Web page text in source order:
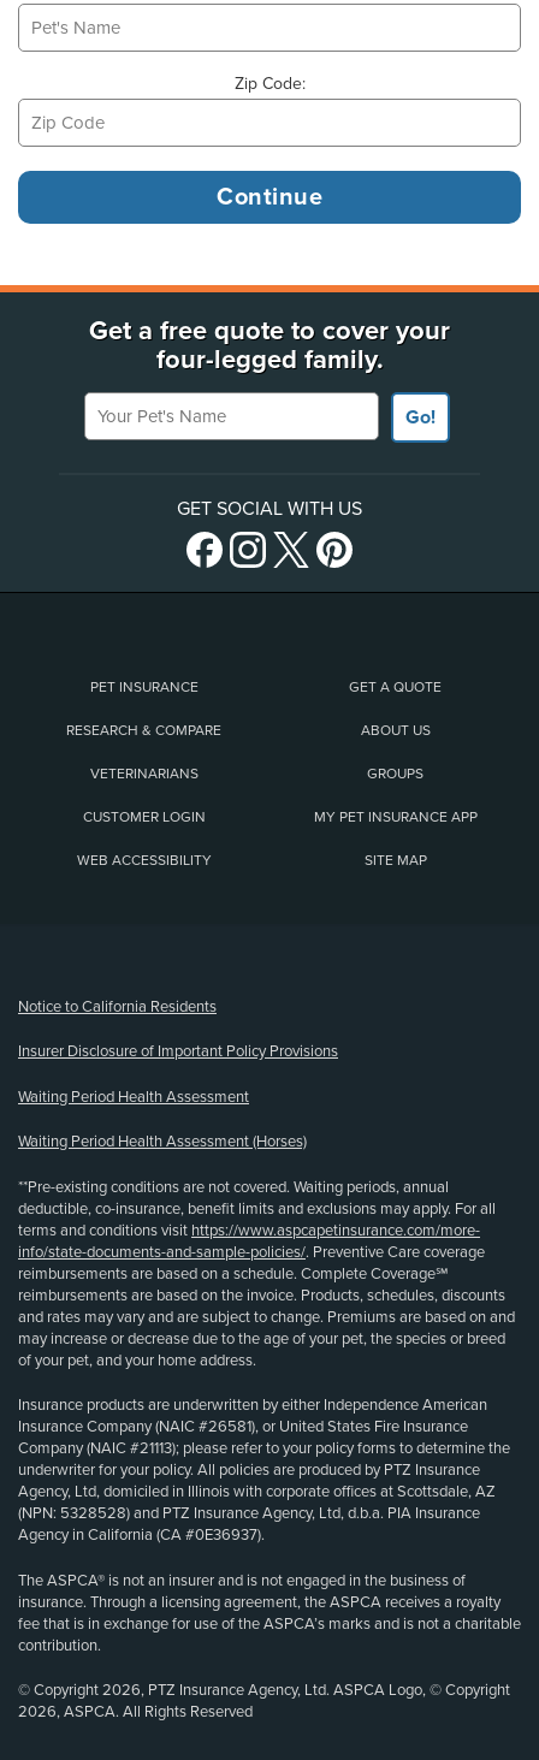
Zip Code:
Get a free quote to cover your
four-legged family.
Your Pet's Name
Go!
GET SOCIAL WITH US
PET INSURANCE GET A QUOTE
RESEARCH & COMPARE ABOUT US
VETERINARIANS GROUPS
CUSTOMER LOGIN MY PET INSURANCE APP
WEB ACCESSIBILITY SITE MAP
Notice to California Residents
Insurer Disclosure of Important Policy Provisions
Waiting Period Health Assessment
Waiting Period Health Assessment (Horses)
**Pre-existing conditions are not covered. Waiting periods, annual
deductible, co-insurance, benefit limits and exclusions may apply. For all
terms and conditions visit https://www.aspcapetinsurance.com/more-
info/state-documents-and-sample-policies/. Preventive Care coverage
reimbursements are based on a schedule. Complete Coverage℠
reimbursements are based on the invoice. Products, schedules, discounts
and rates may vary and are subject to change. Premiums are based on and
may increase or decrease due to the age of your pet, the species or breed
of your pet, and your home address.
Insurance products are underwritten by either Independence American
Insurance Company (NAIC #26581), or United States Fire Insurance
Company (NAIC #21113); please refer to your policy forms to determine the
underwriter for your policy. All policies are produced by PTZ Insurance
Agency, Ltd, domiciled in Illinois with corporate offices at Scottsdale, AZ
(NPN: 5328528) and PTZ Insurance Agency, Ltd, d.b.a. PIA Insurance
Agency in California (CA #0E36937).
The ASPCA® is not an insurer and is not engaged in the business of
insurance. Through a licensing agreement, the ASPCA receives a royalty
fee that is in exchange for use of the ASPCA’s marks and is not a charitable
contribution.
© Copyright 2026, PTZ Insurance Agency, Ltd. ASPCA Logo, © Copyright
2026, ASPCA. All Rights Reserved